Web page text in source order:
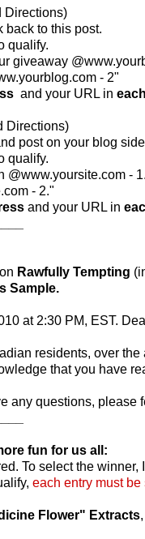
Directions)
back to this post.
qualify.
giveaway
- 2"
and your URL in
Directions)
post on your blog
qualify.
@www.yoursite.com -
- 2."
and your URL in
Rawfully Tempting
Sample.
at 2:30 PM, EST.
residents, over the
that you have
any questions, please
fun for us all:
To select the
each entry must
Flower" Extracts